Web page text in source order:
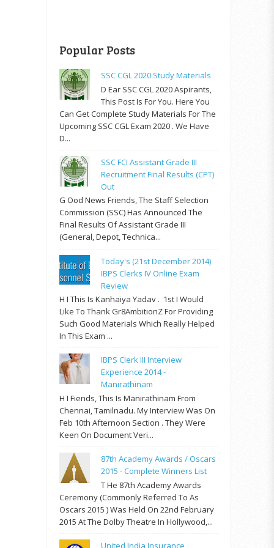
Popular Posts
SSC CGL 2020 Study Materials
D Ear SSC CGL 2020 Aspirants,
This Post Is For You. Here You
Can Get Complete Study Materials For The
Upcoming SSC CGL Exam 2020 . We Have
D...
SSC FCI Assistant Grade III
Recruitment Final Results (CPT)
Out
G Ood News Friends, The Staff Selection
Commission (SSC) Has Announced The
Final Results Of Assistant Grade III
(General, Depot, Technica...
Today's (21st December 2014)
IBPS Clerks IV Online Exam
Review
H I This Is Kanhaiya Yadav . 1st I Would
Like To Thank Gr8AmbitionZ For Providing
Such Good Materials Which Really Helped
In This Exam ...
IBPS Clerk III Interview
Experience 2014 -
Manirathinam
H I Fiends, This Is Manirathinam From
Chennai, Tamilnadu. My Interview Was On
Feb 10th Afternoon Section . They Were
Keen On Document Veri...
87th Academy Awards / Oscars
2015 - Complete Winners List
T He 87th Academy Awards
Ceremony (commonly Referred To As
Oscars 2015 ) Was Held On 22nd February
2015 At The Dolby Theatre In Hollywood,...
United India Insurance